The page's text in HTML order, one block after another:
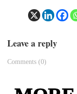
Leave a reply
Comments (0)